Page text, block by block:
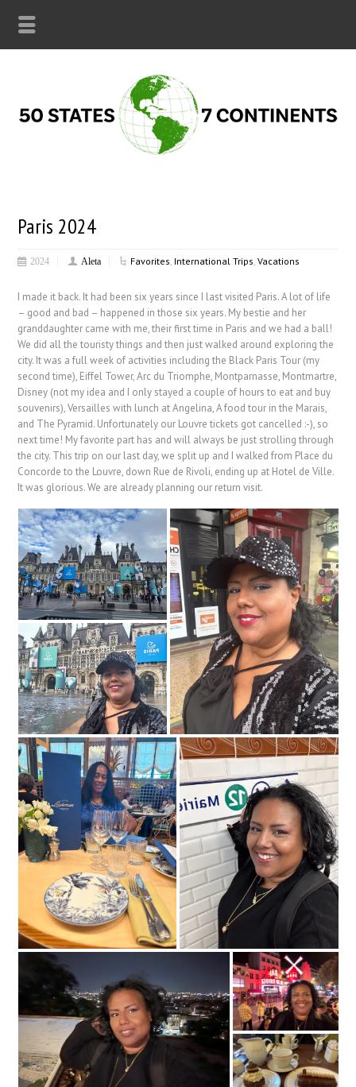
Paris 2024
2024 Aleta Favorites, International Trips,Vacations
I made it back. It had been six years since I last visited Paris. A lot of life
– good and bad – happened in those six years. My bestie and her
granddaughter came with me, their first time in Paris and we had a ball!
We did all the touristy things and then just walked around exploring the
city. It was a full week of activities including the Black Paris Tour (my
second time), Eiffel Tower, Arc du Triomphe, Montparnasse, Montmartre,
Disney (not my idea and I only stayed a couple of hours to eat and buy
souvenirs), Versailles with lunch at Angelina, A food tour in the Marais,
and The Pyramid. Unfortunately our Louvre tickets got cancelled :-), so
next time! My favorite part has and will always be just strolling through
the city. This trip on our last day, we split up and I walked from Place du
Concorde to the Louvre, down Rue de Rivoli, ending up at Hotel de Ville.
It was glorious. We are already planning our return visit.